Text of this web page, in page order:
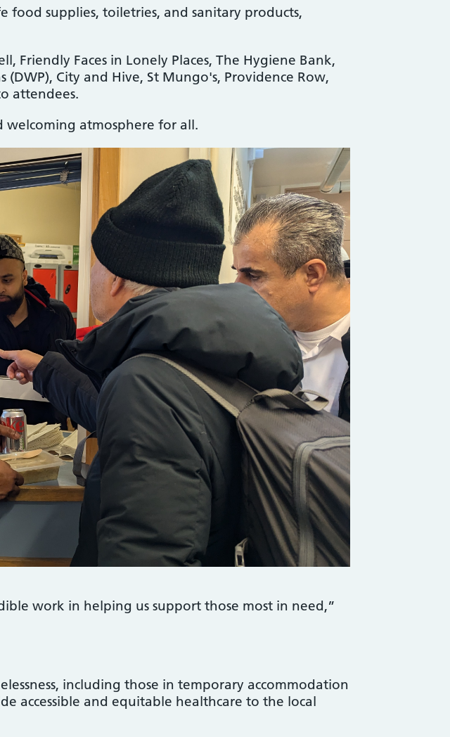
food supplies, toiletries, and sanitary products,
Friendly Faces in Lonely Places, The Hygiene Bank,
City and Hive, St Mungo's, Providence Row,
attendees.
welcoming atmosphere for all.
work in helping us support those most in need,”
including those in temporary accommodation
accessible and equitable healthcare to the local